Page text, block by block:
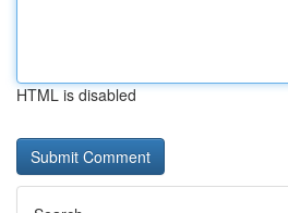
HTML is disabled